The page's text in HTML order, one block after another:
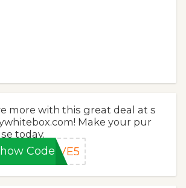
more with this great deal at s
Make your pur
today.
CodeAVE5